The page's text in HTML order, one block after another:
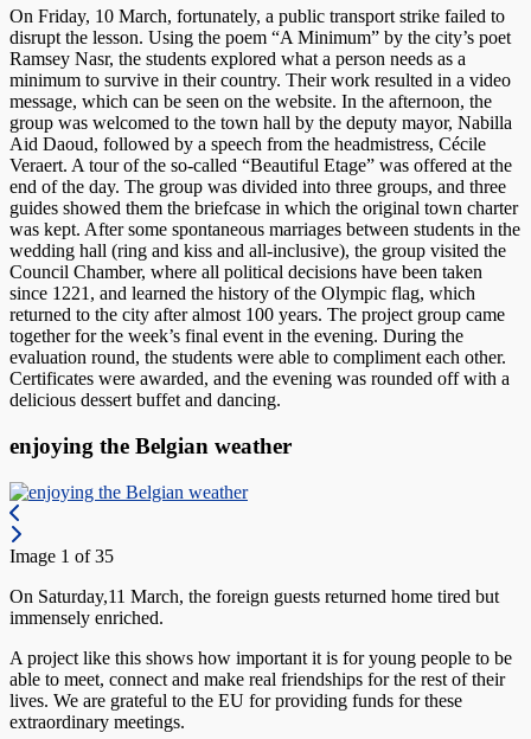
On Friday, 10 March, fortunately, a public transport strike failed to
disrupt the lesson. Using the poem “A Minimum” by the city’s poet
Ramsey Nasr, the students explored what a person needs as a
minimum to survive in their country. Their work resulted in a video
message, which can be seen on the website. In the afternoon, the
group was welcomed to the town hall by the deputy mayor, Nabilla
Aid Daoud, followed by a speech from the headmistress, Cécile
Veraert. A tour of the so-called “Beautiful Etage” was offered at the
end of the day. The group was divided into three groups, and three
guides showed them the briefcase in which the original town charter
was kept. After some spontaneous marriages between students in the
wedding hall (ring and kiss and all-inclusive), the group visited the
Council Chamber, where all political decisions have been taken
since 1221, and learned the history of the Olympic flag, which
returned to the city after almost 100 years. The project group came
together for the week’s final event in the evening. During the
evaluation round, the students were able to compliment each other.
Certificates were awarded, and the evening was rounded off with a
delicious dessert buffet and dancing.
enjoying the Belgian weather
Image 1 of 35
On Saturday,11 March, the foreign guests returned home tired but
immensely enriched.
A project like this shows how important it is for young people to be
able to meet, connect and make real friendships for the rest of their
lives. We are grateful to the EU for providing funds for these
extraordinary meetings.